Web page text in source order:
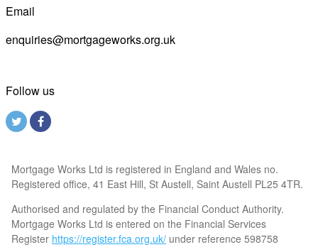
Email
enquiries@mortgageworks.org.uk
Follow us
Mortgage Works Ltd is registered in England and Wales no.
Registered office, 41 East Hill, St Austell, Saint Austell PL25 4TR.
Authorised and regulated by the Financial Conduct Authority.
Mortgage Works Ltd is entered on the Financial Services
Register https://register.fca.org.uk/ under reference 598758